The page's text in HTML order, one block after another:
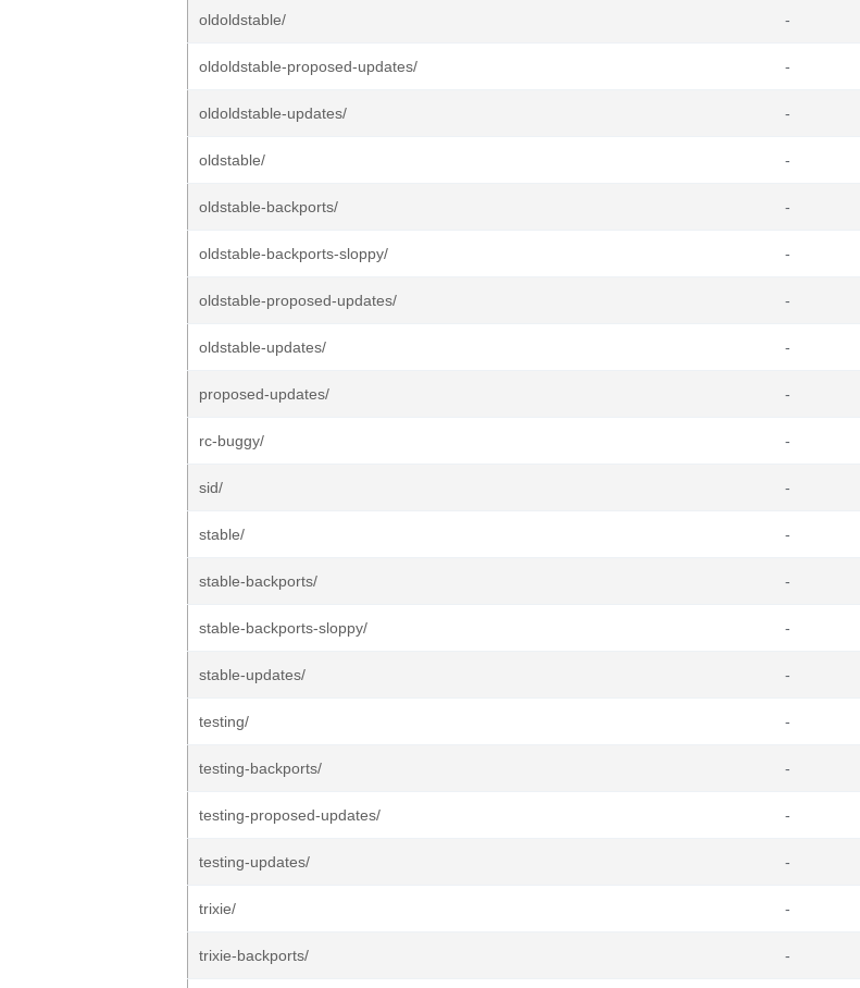
oldoldstable/ -
oldoldstable-proposed-updates/ -
oldoldstable-updates/ -
oldstable/ -
oldstable-backports/ -
oldstable-backports-sloppy/ -
oldstable-proposed-updates/ -
oldstable-updates/ -
proposed-updates/ -
rc-buggy/ -
sid/ -
stable/ -
stable-backports/ -
stable-backports-sloppy/ -
stable-updates/ -
testing/ -
testing-backports/ -
testing-proposed-updates/ -
testing-updates/ -
trixie/ -
trixie-backports/ -